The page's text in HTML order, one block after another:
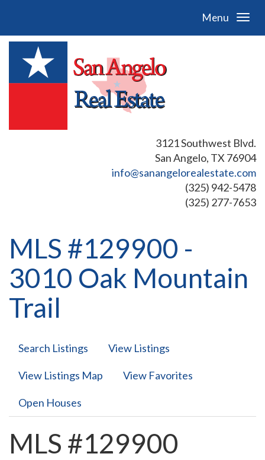
Menu
3121 Southwest Blvd.
San Angelo, TX 76904
info@sanangelorealestate.com
(325) 942-5478
(325) 277-7653
MLS #129900 -
3010 Oak Mountain
Trail
Search Listings View Listings
View Listings Map View Favorites
Open Houses
MLS #129900